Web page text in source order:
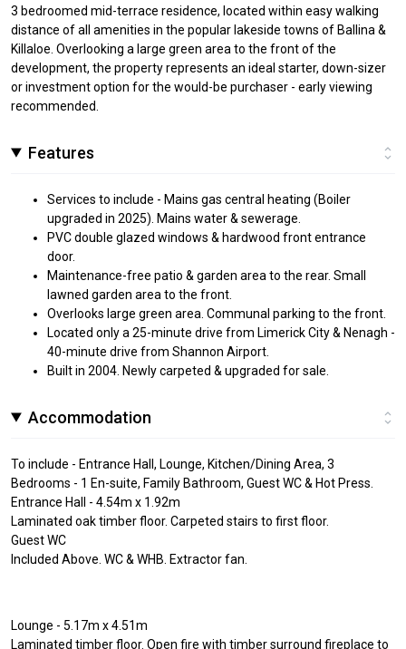
3 bedroomed mid-terrace residence, located within easy walking
distance of all amenities in the popular lakeside towns of Ballina &
Killaloe. Overlooking a large green area to the front of the
development, the property represents an ideal starter, down-sizer
or investment option for the would-be purchaser - early viewing
recommended.
Features
Services to include - Mains gas central heating (Boiler
upgraded in 2025). Mains water & sewerage.
PVC double glazed windows & hardwood front entrance
door.
Maintenance-free patio & garden area to the rear. Small
lawned garden area to the front.
Overlooks large green area. Communal parking to the front.
Located only a 25-minute drive from Limerick City & Nenagh -
40-minute drive from Shannon Airport.
Built in 2004. Newly carpeted & upgraded for sale.
Accommodation
To include - Entrance Hall, Lounge, Kitchen/Dining Area, 3
Bedrooms - 1 En-suite, Family Bathroom, Guest WC & Hot Press.
Entrance Hall - 4.54m x 1.92m
Laminated oak timber floor. Carpeted stairs to first floor.
Guest WC
Included Above. WC & WHB. Extractor fan.
Lounge - 5.17m x 4.51m
Laminated timber floor. Open fire with timber surround fireplace to